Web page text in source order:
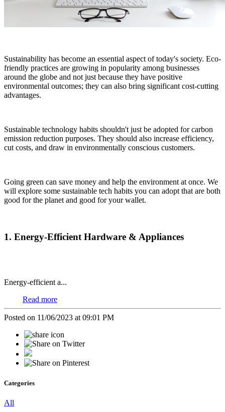
Sustainability has become an essential aspect of today's society. Eco-
friendly practices are growing in popularity among businesses
around the globe and not just because they have positive
environmental outcomes; they can also bring significant cost-cutting
advantages.
Sustainable technology habits shouldn't just be adopted for carbon
emission reduction purposes. They should also increase efficiency,
cut costs, and draw in environmentally conscious customers.
Going green can save money and help the environment at once. We
will explore some sustainable tech habits you can adopt that are both
good for the planet and good for your wallet.
1. Energy-Efficient Hardware & Appliances
Energy-efficient a...
Read more
Posted on 11/06/2023 at 09:01 PM
Categories
All